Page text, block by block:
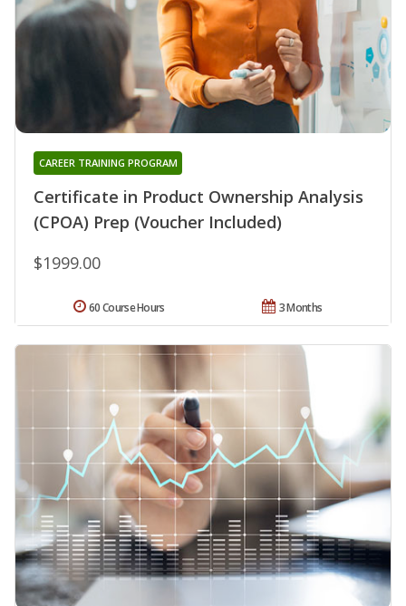
Certificate in Product Ownership Analysis
(CPOA) Prep (Voucher Included)
CAREER TRAINING PROGRAM
$1999.00
3 Months
60 Course Hours